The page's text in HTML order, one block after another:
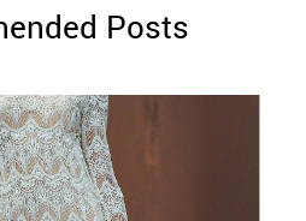
Posts